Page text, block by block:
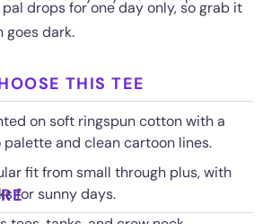
drops for one day only, so grab it
goes dark.
THIS TEE
on soft ringspun cotton with a
and clean cartoon lines.
fit from small through plus, with
for sunny days.